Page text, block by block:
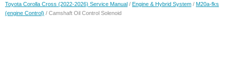
Toyota Corolla Cross (2022-2026) Service Manual / Engine & Hybrid System / M20a-fks
(engine Control) / Camshaft Oil Control Solenoid